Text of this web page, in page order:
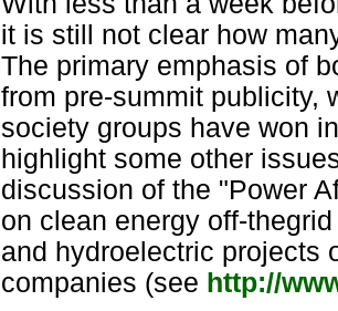
it is still not clear how
The primary emphasis of
from pre-summit publicity,
society groups have won
highlight some other
discussion of the "Power
on clean energy off-
and hydroelectric projects
companies (see http://